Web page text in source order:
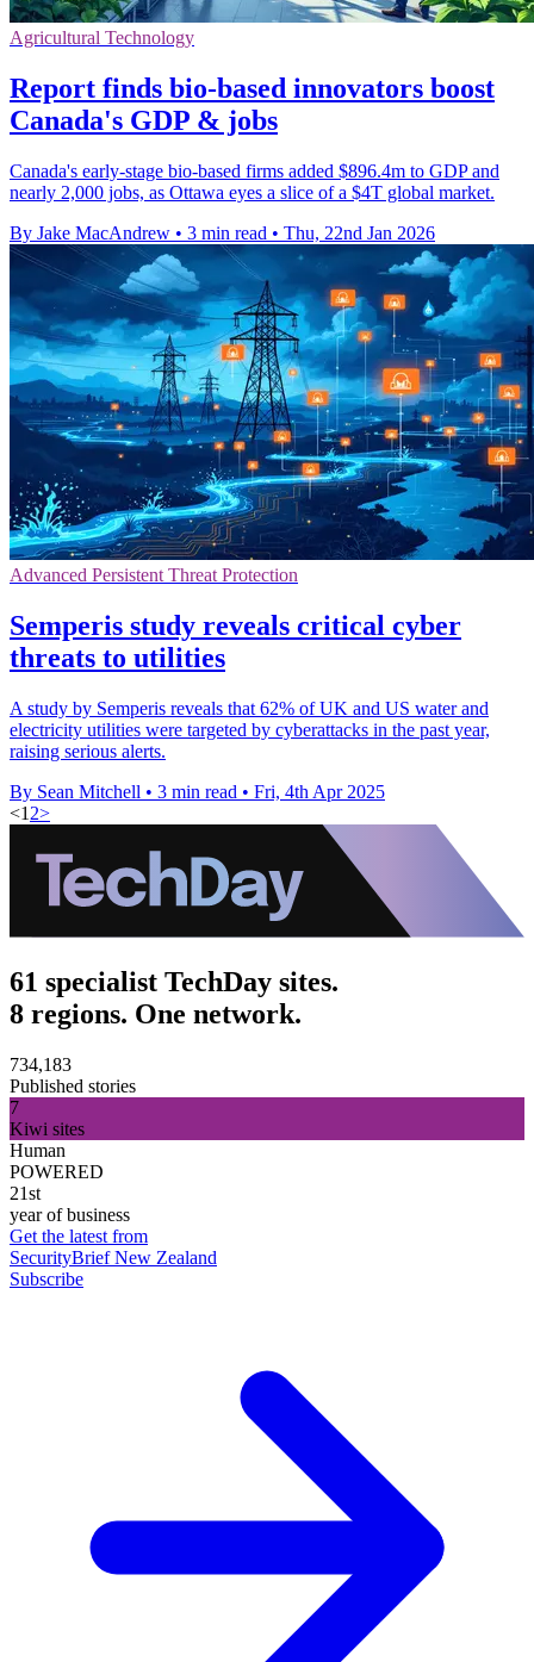
Agricultural Technology
Report finds bio-based innovators boost
Canada's GDP & jobs
Canada's early-stage bio-based firms added $896.4m to GDP and
nearly 2,000 jobs, as Ottawa eyes a slice of a $4T global market.
By Jake MacAndrew • 3 min read • Thu, 22nd Jan 2026
Advanced Persistent Threat Protection
Semperis study reveals critical cyber
threats to utilities
A study by Semperis reveals that 62% of UK and US water and
electricity utilities were targeted by cyberattacks in the past year,
raising serious alerts.
By Sean Mitchell • 3 min read • Fri, 4th Apr 2025
<1 2>
61 specialist TechDay sites.
8 regions. One network.
734,183
Published stories
7
Kiwi sites
Human
POWERED
21st
year of business
Get the latest from
SecurityBrief New Zealand
Subscribe